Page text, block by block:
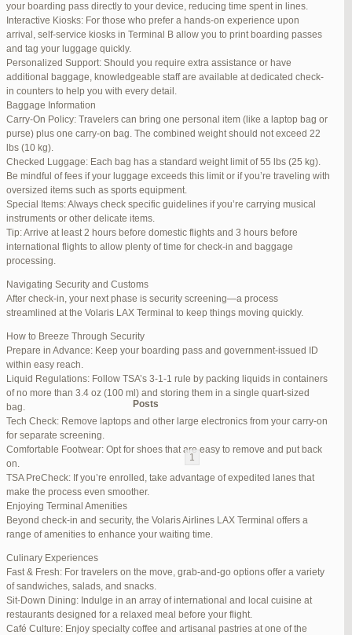
March 16, 2025 at 12:33 pm #254565
REPLY
March 21, 2025 at 3:00 am #255767
REPLY
your boarding pass directly to your device, reducing time spent in lines.
Interactive Kiosks: For those who prefer a hands-on experience upon
arrival, self-service kiosks in Terminal B allow you to print boarding passes
and tag your luggage quickly.
Personalized Support: Should you require extra assistance or have
additional baggage, knowledgeable staff are available at dedicated check-
in counters to help you with every detail.
Baggage Information
Carry-On Policy: Travelers can bring one personal item (like a laptop bag or
purse) plus one carry-on bag. The combined weight should not exceed 22
lbs (10 kg).
Checked Luggage: Each bag has a standard weight limit of 55 lbs (25 kg).
Be mindful of fees if your luggage exceeds this limit or if you’re traveling with
oversized items such as sports equipment.
Special Items: Always check specific guidelines if you’re carrying musical
instruments or other delicate items.
Tip: Arrive at least 2 hours before domestic flights and 3 hours before
international flights to allow plenty of time for check-in and baggage
processing.
Navigating Security and Customs
After check-in, your next phase is security screening—a process
streamlined at the Volaris LAX Terminal to keep things moving quickly.
How to Breeze Through Security
Prepare in Advance: Keep your boarding pass and government-issued ID
within easy reach.
Liquid Regulations: Follow TSA’s 3-1-1 rule by packing liquids in containers
of no more than 3.4 oz (100 ml) and storing them in a single quart-sized
bag.
Tech Check: Remove laptops and other large electronics from your carry-on
for separate screening.
Comfortable Footwear: Opt for shoes that are easy to remove and put back
on.
TSA PreCheck: If you’re enrolled, take advantage of expedited lanes that
make the process even smoother.
Enjoying Terminal Amenities
Beyond check-in and security, the Volaris Airlines LAX Terminal offers a
range of amenities to enhance your waiting time.
Culinary Experiences
Fast & Fresh: For travelers on the move, grab-and-go options offer a variety
of sandwiches, salads, and snacks.
Sit-Down Dining: Indulge in an array of international and local cuisine at
restaurants designed for a relaxed meal before your flight.
Café Culture: Enjoy specialty coffee and artisanal pastries at one of the
March 21, 2025 at 5:39 am REPLY
April 1, 2025 at 11:17 pmREPLY
June 17, 2025 at 1:10 am #270347
REPLY
June 26, 2025 at 1:52 am
June 26, 2025 at 1:54 am #272320
REPLY
June 26, 2025 at 1:55 am #272321
REPLY
June 26, 2025 at 1:56 am #272323
REPLY
June 26, 2025 at 1:58 am
June 26, 2025 at 1:59 am
June 26, 2025 at 7:05 am #272381
June 29, 2025 at 11:23 pm #273199
REPLY
July 1, 2025 at 11:31 pm #273640
REPLY
Posts
Viewing 15 posts - 1 through 15 (of 94 total)
1
6
Reply To: Reply #255809 in Jetblue Laguardia Terminal
Your information:
MAIL (WILL NOT BE PUBLISHED) (REQUIRED):
WEBSITE: